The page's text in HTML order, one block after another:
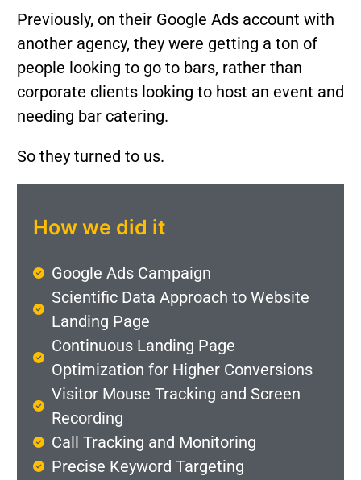
Previously, on their Google Ads account with
another agency, they were getting a ton of
people looking to go to bars, rather than
corporate clients looking to host an event and
needing bar catering.
So they turned to us.
How we did it
Google Ads Campaign
Scientific Data Approach to Website
Landing Page
Continuous Landing Page
Optimization for Higher Conversions
Visitor Mouse Tracking and Screen
Recording
Call Tracking and Monitoring
Precise Keyword Targeting